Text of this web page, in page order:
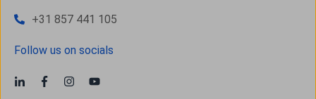
+31 857 441 105
Follow us on socials